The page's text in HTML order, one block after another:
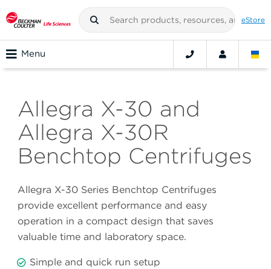
eStore
Menu
Allegra X-30 and
Allegra X-30R
Benchtop Centrifuges
Allegra X-30 Series Benchtop Centrifuges
provide excellent performance and easy
operation in a compact design that saves
valuable time and laboratory space.
Simple and quick run setup